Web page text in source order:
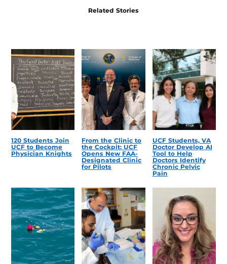
Related Stories
120 Students Join
UCF to Become
Physician Knights
From the Clinic to
the Cockpit: UCF
Opens New FAA-
Designated Clinic
for Pilots
UCF Students, VA
Doctor Develop AI
Tool to Help
Doctors Identify
Chronic Pelvic
Pain